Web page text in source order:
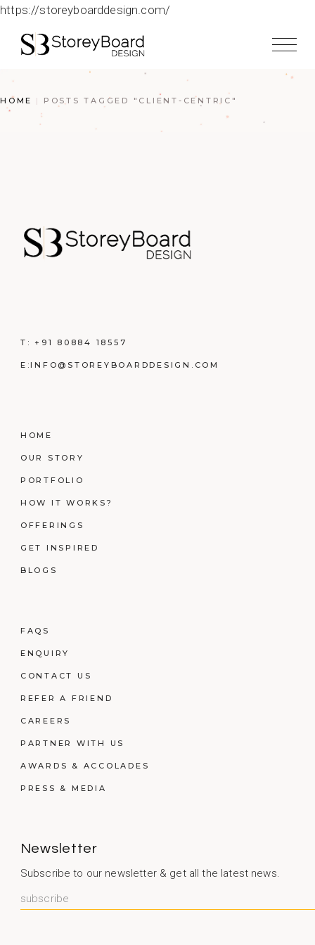
https://storeyboarddesign.com/
HOME POSTS TAGGED "CLIENT-CENTRIC"
T:+91 80884 18557
E:INFO@STOREYBOARDDESIGN.COM
HOME
OUR STORY
PORTFOLIO
HOW IT WORKS?
OFFERINGS
GET INSPIRED
BLOGS
FAQS
ENQUIRY
CONTACT US
REFER A FRIEND
CAREERS
PARTNER WITH US
AWARDS & ACCOLADES
PRESS & MEDIA
Newsletter
Subscribe to our newsletter & get all the latest news.